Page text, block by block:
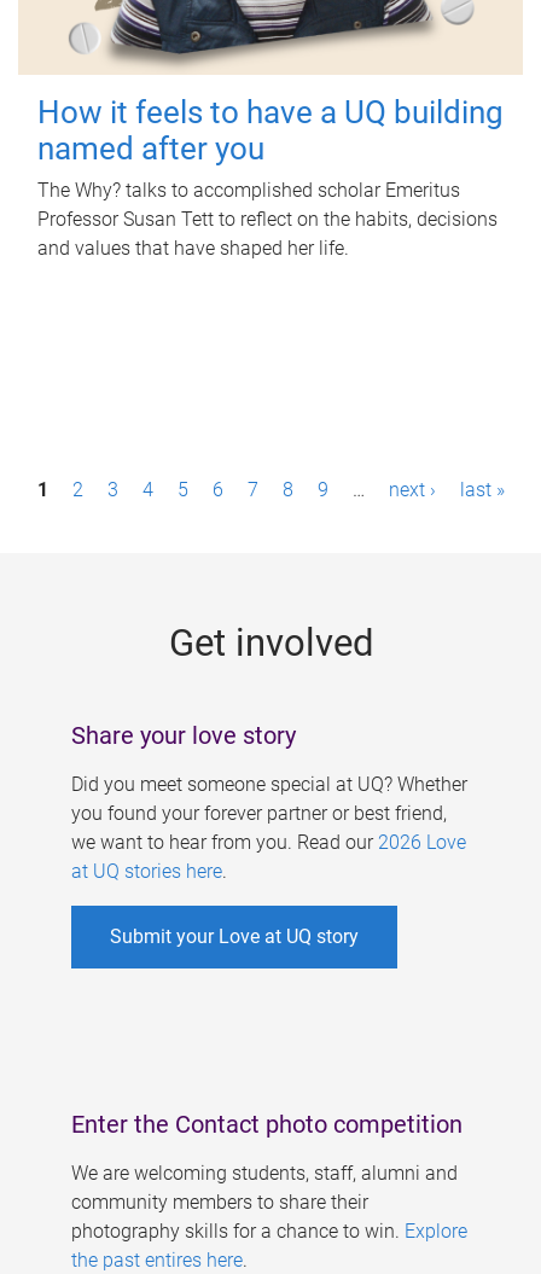
How it feels to have a UQ building
named after you
The Why? talks to accomplished scholar Emeritus
Professor Susan Tett to reflect on the habits, decisions
and values that have shaped her life.
P1 2 3 4 5 6 7 8 9 … next › last »
Get involved
Share your love story
Did you meet someone special at UQ? Whether
you found your forever partner or best friend,
we want to hear from you. Read our 2026 Love
at UQ stories here.
Submit your Love at UQ story
Enter the Contact photo competition
We are welcoming students, staff, alumni and
community members to share their
photography skills for a chance to win. Explore
the past entires here.